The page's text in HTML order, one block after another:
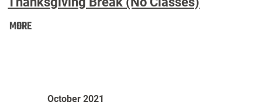
MOREThanksgiving
October 2021